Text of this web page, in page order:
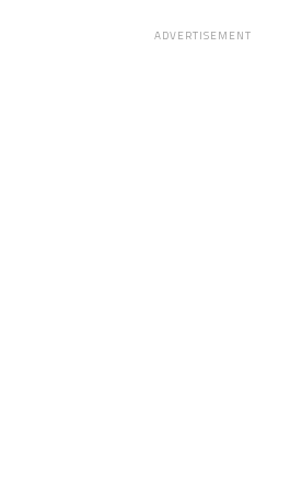
ADVERTISEMENT